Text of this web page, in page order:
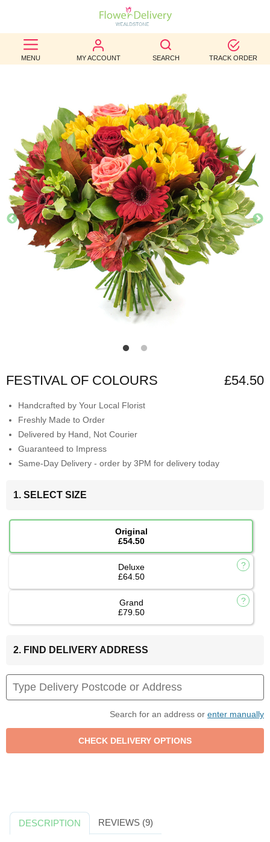
MENU MY ACCOUNT SEARCH TRACK ORDER
BEST
SELLERS
OCCASION
WEDDINGS
FUNERAL
AUTUMN
CONTACT
US
FESTIVAL OF COLOURS £54.50
Handcrafted by Your Local Florist
Freshly Made to Order
Delivered by Hand, Not Courier
Guaranteed to Impress
Same-Day Delivery - order by 3PM for delivery today
1. SELECT SIZE
Original
£54.50
Deluxe
£64.50
Grand
£79.50
2. FIND DELIVERY ADDRESS
Search for an address or enter manually
DESCRIPTION REVIEWS (9)